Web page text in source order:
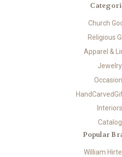
Church
Religious
Apparel &
Jewelry
Interiors
Catalog
Popular
William